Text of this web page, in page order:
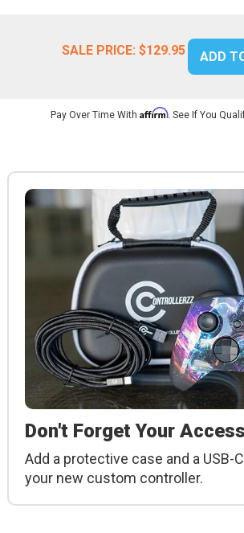
SALE PRICE: $129.95 ADD
Pay Over Time With Affirm. See If You
Don't Forget Your
Add a protective case and a USB-
your new custom controller.